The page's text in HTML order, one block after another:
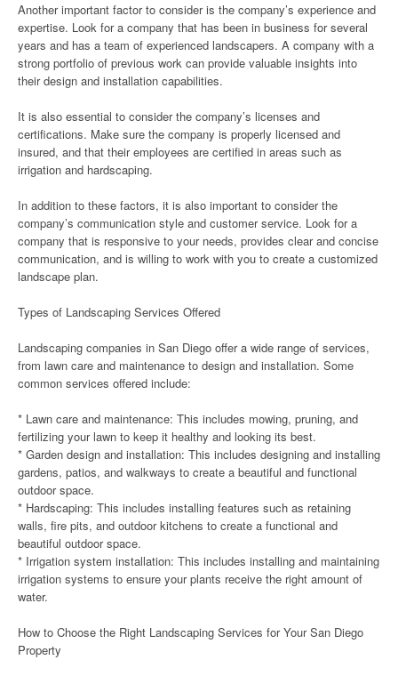
Another important factor to consider is the company’s experience and
expertise. Look for a company that has been in business for several
years and has a team of experienced landscapers. A company with a
strong portfolio of previous work can provide valuable insights into
their design and installation capabilities.
It is also essential to consider the company’s licenses and
certifications. Make sure the company is properly licensed and
insured, and that their employees are certified in areas such as
irrigation and hardscaping.
In addition to these factors, it is also important to consider the
company’s communication style and customer service. Look for a
company that is responsive to your needs, provides clear and concise
communication, and is willing to work with you to create a customized
landscape plan.
Types of Landscaping Services Offered
Landscaping companies in San Diego offer a wide range of services,
from lawn care and maintenance to design and installation. Some
common services offered include:
* Lawn care and maintenance: This includes mowing, pruning, and
fertilizing your lawn to keep it healthy and looking its best.
* Garden design and installation: This includes designing and installing
gardens, patios, and walkways to create a beautiful and functional
outdoor space.
* Hardscaping: This includes installing features such as retaining
walls, fire pits, and outdoor kitchens to create a functional and
beautiful outdoor space.
* Irrigation system installation: This includes installing and maintaining
irrigation systems to ensure your plants receive the right amount of
water.
How to Choose the Right Landscaping Services for Your San Diego
Property